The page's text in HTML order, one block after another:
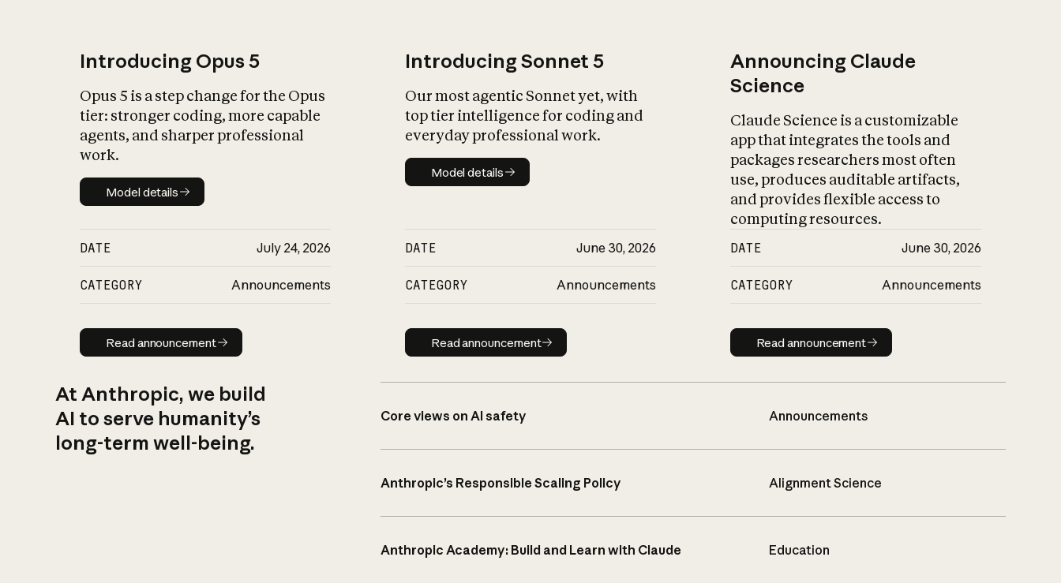
Introducing Opus 5
Opus 5 is a step change for the Opus
tier: stronger coding, more capable
agents, and sharper professional
work.
Model details
Model details
DATE July 24, 2026
CATEGORY Announcements
Read announcement
Read announcement
Introducing Sonnet 5
Our most agentic Sonnet yet, with
top tier intelligence for coding and
everyday professional work.
Model details
Model details
DATE June 30, 2026
CATEGORY Announcements
Read announcement
Read announcement
Announcing Claude
Science
Claude Science is a customizable
app that integrates the tools and
packages researchers most often
use, produces auditable artifacts,
and provides flexible access to
computing resources.
DATE June 30, 2026
CATEGORY Announcements
Read announcement
Read announcement
At Anthropic, we build
AI to serve humanity’s
long-term well-being.
Core views on AI safety Announcements
Anthropic’s Responsible Scaling Policy Alignment Science
Anthropic Academy: Build and Learn with Claude Education